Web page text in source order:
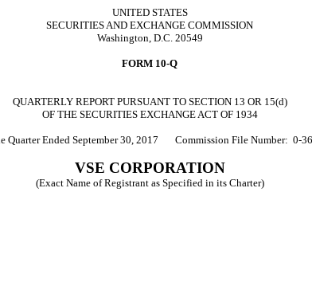
UNITED STATES
SECURITIES AND EXCHANGE COMMISSION
Washington, D.C. 20549
FORM 10-Q
QUARTERLY REPORT PURSUANT TO SECTION 13 OR 15(d)
OF THE SECURITIES EXCHANGE ACT OF 1934
Quarter Ended September 30, 2017 Commission File Number:
VSE CORPORATION
(Exact Name of Registrant as Specified in its Charter)